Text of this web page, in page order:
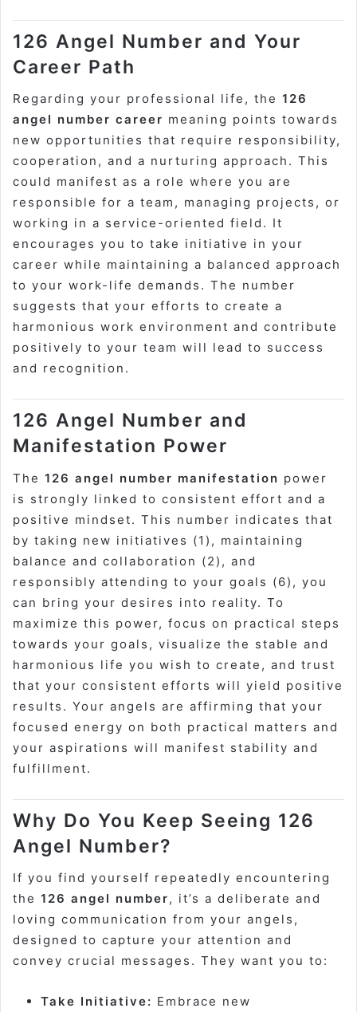
126 Angel Number and Your
Career Path
Regarding your professional life, the 126
angel number career meaning points towards
new opportunities that require responsibility,
cooperation, and a nurturing approach. This
could manifest as a role where you are
responsible for a team, managing projects, or
working in a service-oriented field. It
encourages you to take initiative in your
career while maintaining a balanced approach
to your work-life demands. The number
suggests that your efforts to create a
harmonious work environment and contribute
positively to your team will lead to success
and recognition.
126 Angel Number and
Manifestation Power
The 126 angel number manifestation power
is strongly linked to consistent effort and a
positive mindset. This number indicates that
by taking new initiatives (1), maintaining
balance and collaboration (2), and
responsibly attending to your goals (6), you
can bring your desires into reality. To
maximize this power, focus on practical steps
towards your goals, visualize the stable and
harmonious life you wish to create, and trust
that your consistent efforts will yield positive
results. Your angels are affirming that your
focused energy on both practical matters and
your aspirations will manifest stability and
fulfillment.
Why Do You Keep Seeing 126
Angel Number?
If you find yourself repeatedly encountering
the 126 angel number, it’s a deliberate and
loving communication from your angels,
designed to capture your attention and
convey crucial messages. They want you to:
Take Initiative: Embrace new